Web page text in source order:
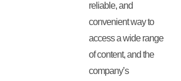
reliable, and
convenient way to
access a wide range
of content, and the
company’s